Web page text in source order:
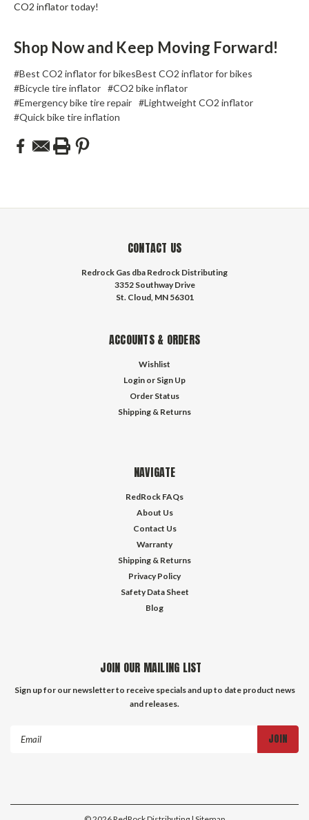
CO2 inflator today!
Shop Now and Keep Moving Forward!
#Best CO2 inflator for bikesBest CO2 inflator for bikes
#Bicycle tire inflator #CO2 bike inflator
#Emergency bike tire repair #Lightweight CO2 inflator
#Quick bike tire inflation
CONTACT US
Redrock Gas dba Redrock Distributing
3352 Southway Drive
St. Cloud, MN 56301
ACCOUNTS & ORDERS
Wishlist
Login or Sign Up
Order Status
Shipping & Returns
NAVIGATE
RedRock FAQs
About Us
Contact Us
Warranty
Shipping & Returns
Privacy Policy
Safety Data Sheet
Blog
JOIN OUR MAILING LIST
Sign up for our newsletter to receive specials and up to date product news
and releases.